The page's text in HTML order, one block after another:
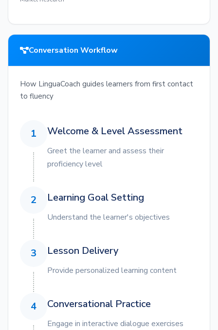
Conversation Workflow
How LinguaCoach guides learners from first contact
to fluency
1 Welcome & Level Assessment
Greet the learner and assess their
proficiency level
2 Learning Goal Setting
Understand the learner's objectives
3 Lesson Delivery
Provide personalized learning content
4 Conversational Practice
Engage in interactive dialogue exercises